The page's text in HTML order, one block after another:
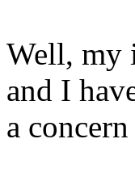
Well, my
and I
a